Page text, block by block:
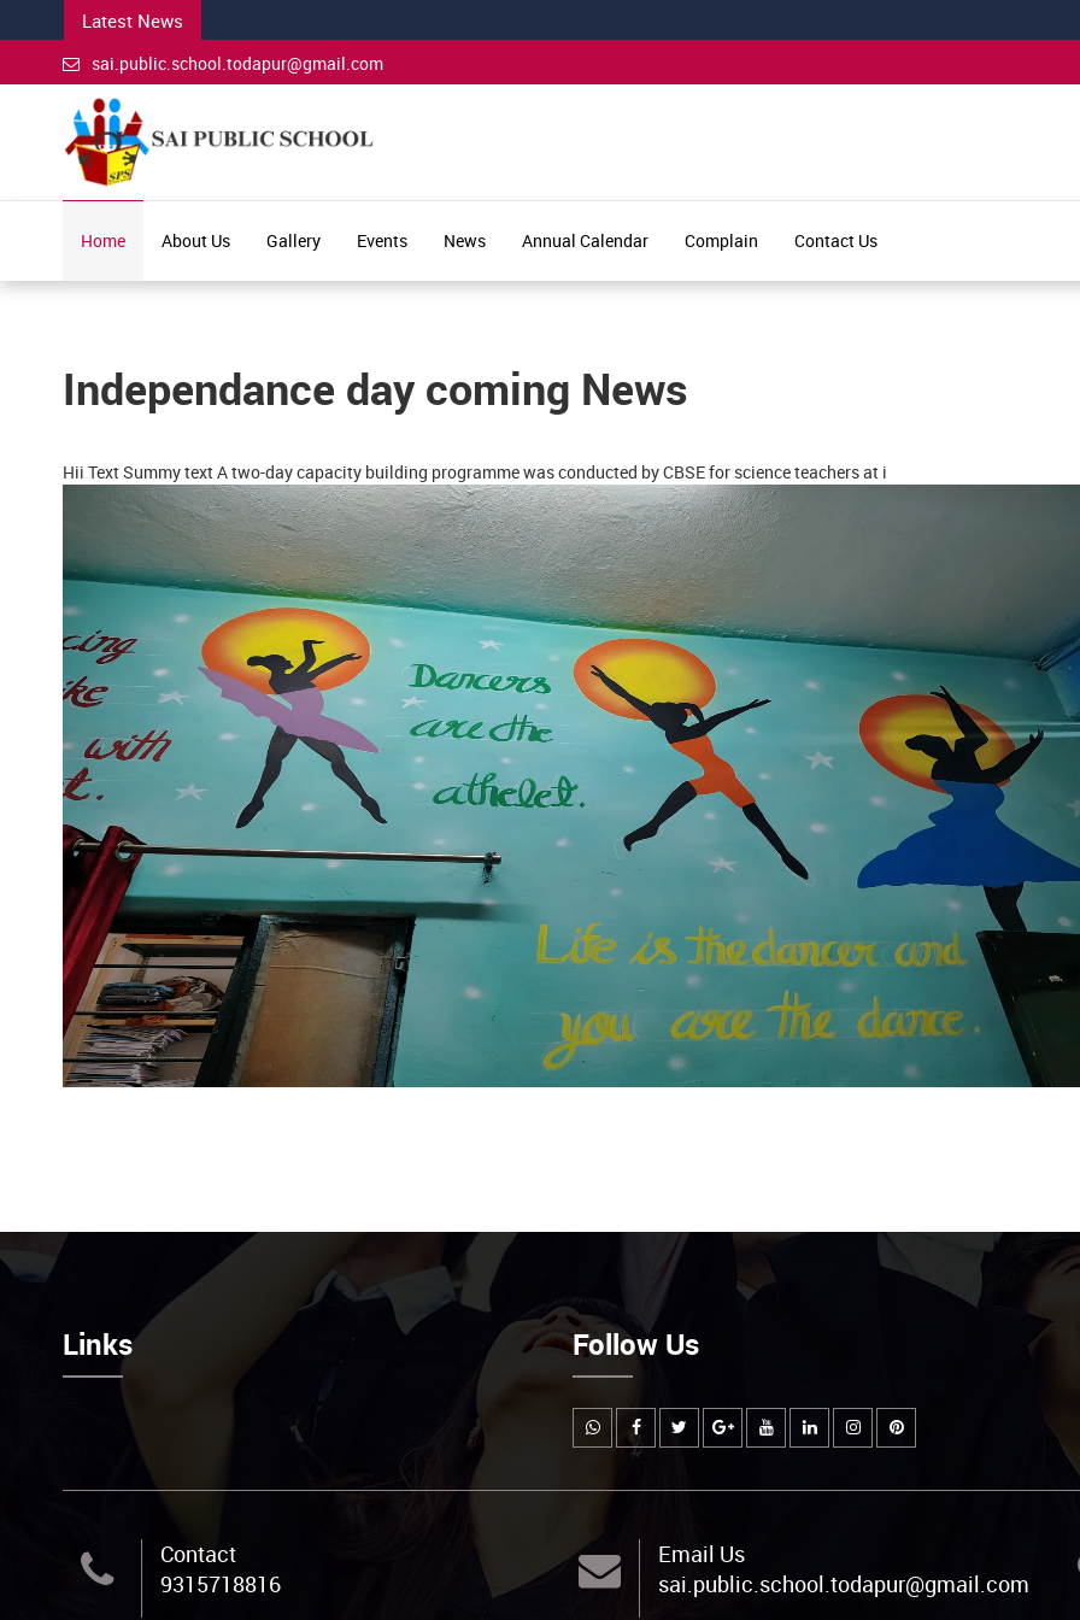
Latest News
sai.public.school.todapur@gmail.com
Home About Us Gallery Events News Annual Calendar Complain Contact Us
Independance day coming News
Hii Text Summy text A two-day capacity building programme was conducted by CBSE for science teachers at i
Links Follow Us
Contact
9315718816
Email Us
sai.public.school.todapur@gmail.com